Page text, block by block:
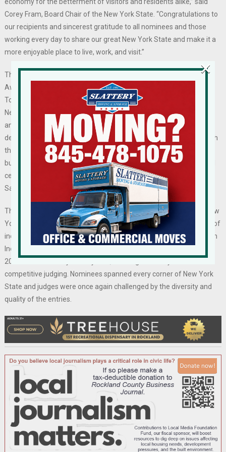
economy for the betterment of visitors and residents alike,” said
Corey Fram, Board Chair of the New York State. “Congratulations to
our recipients and sincerest gratitude to all nominees and those
working every day to share our great New York State and make it a
more enjoyable place to live, work, and visit.”
The recipients of the 2024 New York State Tourism Excellence
Awards were revealed on Tuesday, July 2 by the New York State
Tourism Industry Association (NYSTIA). The outstanding work of
New York State’s destination marketing organizations, attractions,
and other tourism-related businesses in all forms of marketing,
destination management, and stewardship are recognized through
this annual awards program. The recipient organizations,
businesses, institutions, and individuals will be honored at a special
ceremony and reception hosted by Advance Media New York in
Saratoga Springs, New York on Thursday, September 12, 2024.
The New York State Tourism Excellence Awards are open to all New
York State tourism marketers and are juried by an impartial panel of
industry experts under the auspices of the New York State Tourism
Industry Association. This year’s pool of nominations exceeded
2023’s extraordinary total by 18%, marking another year of
competitive judging. Nominees spanned every corner of New York
State and judges were once again challenged by the diversity and
quality of the entries.
×